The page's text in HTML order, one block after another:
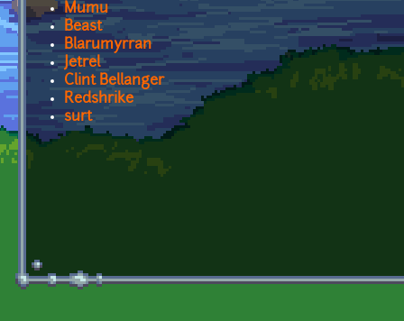
Mumu
Beast
Blarumyrran
Jetrel
Clint Bellanger
Redshrike
surt